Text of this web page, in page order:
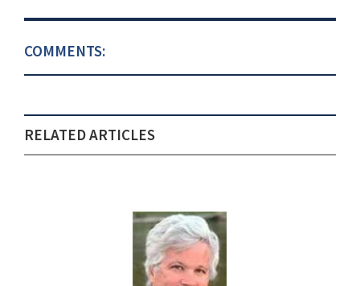
COMMENTS:
RELATED ARTICLES